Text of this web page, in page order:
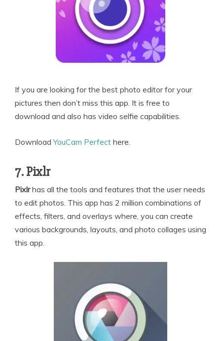
If you are looking for the best photo editor for your
pictures then don’t miss this app. It is free to
download and also has video selfie capabilities.
DownloadYouCam Perfect here.
7. Pixlr
Pixlrhas all the tools and features that the user needs
to edit photos. This app has 2 million combinations of
effects, filters, and overlays where, you can create
various backgrounds, layouts, and photo collages using
this app.